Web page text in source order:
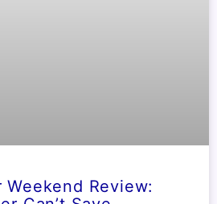
Review: